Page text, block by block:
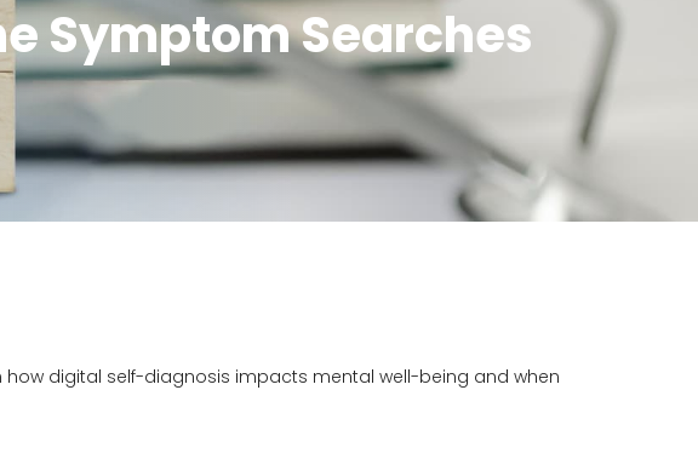
Symptom Searches
digital self-diagnosis impacts mental well-being and when